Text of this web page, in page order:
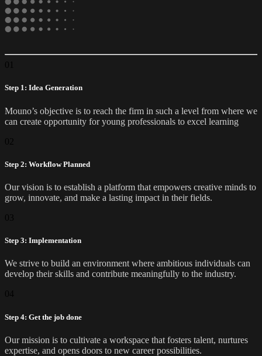
01
Step 1: Idea Generation
Mouno’s objective is to reach the firm in such a level from where we
can create opportunity for young professionals to excel learning
02
Step 2: Workflow Planned
Our vision is to establish a platform that empowers creative minds to
grow, innovate, and make a lasting impact in their fields.
03
Step 3: Implementation
We strive to build an environment where ambitious individuals can
develop their skills and contribute meaningfully to the industry.
04
Step 4: Get the job done
Our mission is to cultivate a workspace that fosters talent, nurtures
expertise, and opens doors to new career possibilities.